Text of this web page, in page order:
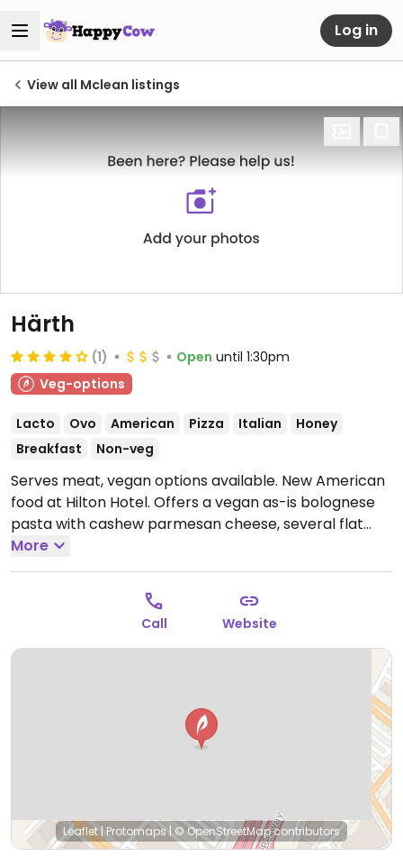
Log in
View all Mclean listings
Härth
(1) Open until 1:30pm
Veg-options
Lacto Ovo American Pizza Italian
Honey
Breakfast
Non-veg
Serves meat, vegan options available. New American
food at Hilton Hotel. Offers a vegan as-is bolognese
pasta with cashew parmesan cheese, several flat
breads that can be made vegan by asking to omit
cheese, and salads that can be veganized.Open
Mon-Fri 6:30am-10:30am, 11:30am-1:30pm, 5:00pm-
10:00pm, Sat-Sun 7:00am-1:30pm.
More
Call Website
Leaflet| Protomaps|© OpenStreetMapcontributors